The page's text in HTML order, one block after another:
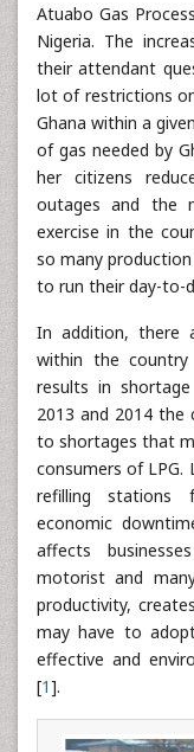
Atuabo Gas
Nigeria. The
their attendant
lot of restrictions
Ghana within a
of gas needed by
her citizens
outages and the
exercise in the
so many
to run their day-to-
In addition, there
within the
results in
2013 and 2014 the
to shortages that
consumers of LPG.
refilling stations
economic
affects
motorist and
productivity,
may have to
effective and
[1].